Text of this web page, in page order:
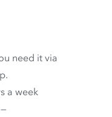
need it via
a week